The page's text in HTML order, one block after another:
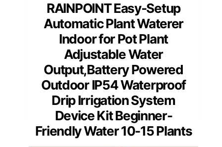
RAINPOINT Easy-Setup
Automatic Plant Waterer
Indoor for Pot Plant
Adjustable Water
Output,Battery Powered
Outdoor IP54 Waterproof
Drip Irrigation System
Device Kit Beginner-
Friendly Water 10-15 Plants